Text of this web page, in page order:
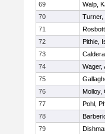
69
Walp,
70
Turner,
71
72
Pithie,
73
74
Wager,
75
76
Molloy,
77
Pohl,
78
79